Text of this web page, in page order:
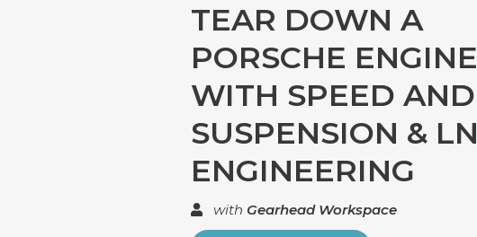
TEAR DOWN A
PORSCHE ENGINE
WITH SPEED AND
SUSPENSION & LN
ENGINEERING
with Gearhead Workspace